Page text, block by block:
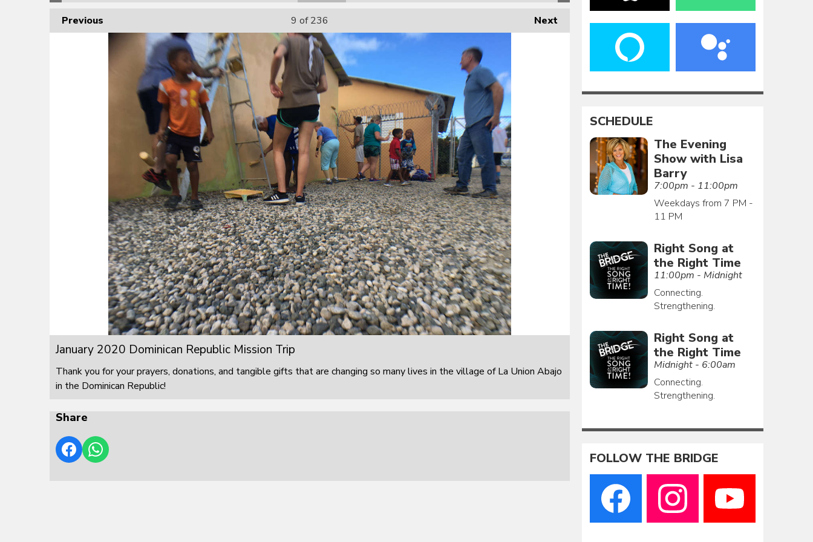
Previous Next
9 of 236
January 2020 Dominican Republic Mission Trip
Thank you for your prayers, donations, and tangible gifts that are changing so many lives in the village of La Union Abajo
in the Dominican Republic!
Share
SCHEDULE
The Evening
Show with Lisa
Barry
7:00pm - 11:00pm
Weekdays from 7 PM -
11 PM
Right Song at
the Right Time
11:00pm - Midnight
Connecting.
Strengthening.
Right Song at
the Right Time
Midnight - 6:00am
Connecting.
Strengthening.
FOLLOW THE BRIDGE